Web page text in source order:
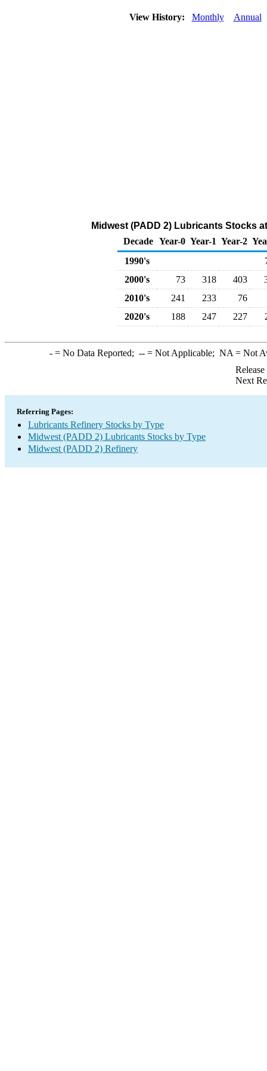
View History: Monthly Annual
Midwest (PADD 2) Lubricants Stocks
Decade Year-0 Year-1 Year-2
1990's
2000's
73 318 403
2010's
241 233
76
2020's
188 247 227
-= No Data Reported; --= Not Applicable; NA = Not
Next
Referring Pages:
Lubricants Refinery Stocks by Type
Midwest (PADD 2) Lubricants Stocks by Type
Midwest (PADD 2) Refinery